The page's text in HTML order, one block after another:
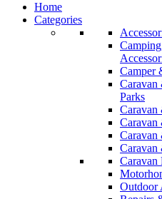
Home
Categories
Camper
Parks
Caravan
Caravan
Caravan
Caravan
Outdoor